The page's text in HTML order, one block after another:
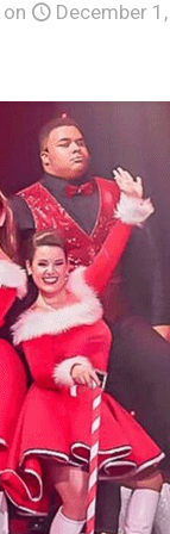
on December